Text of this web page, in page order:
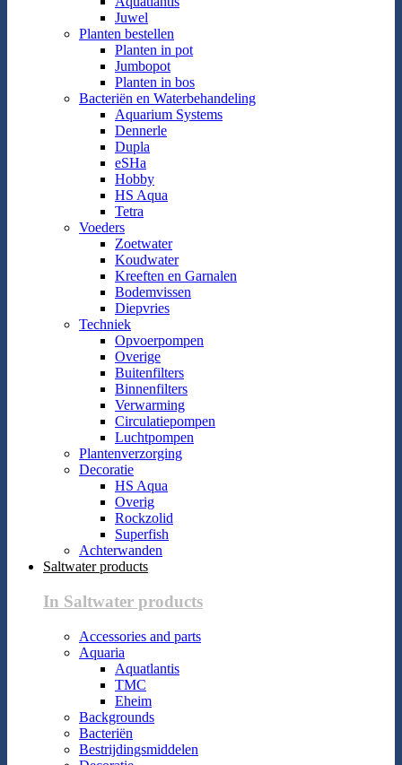
Juwel
Planten bestellen
Planten in pot
Jumbopot
Planten in bos
Bacteriën en Waterbehandeling
Aquarium Systems
Dennerle
Dupla
eSHa
Hobby
HS Aqua
Tetra
Voeders
Zoetwater
Koudwater
Kreeften en Garnalen
Bodemvissen
Diepvries
Techniek
Opvoerpompen
Overige
Buitenfilters
Binnenfilters
Verwarming
Circulatiepompen
Luchtpompen
Plantenverzorging
Decoratie
HS Aqua
Overig
Rockzolid
Superfish
Achterwanden
Saltwater products
In Saltwater products
Accessories and parts
Aquaria
Aquatlantis
TMC
Eheim
Backgrounds
Bacteriën
Bestrijdingsmiddelen